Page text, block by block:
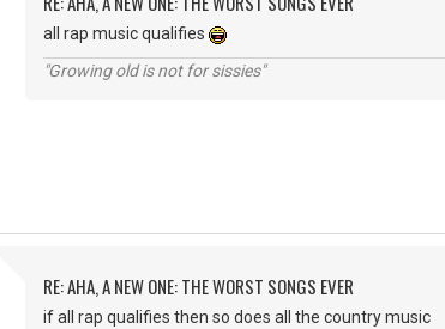
all rap music qualifies
"Growing old is not for sissies"
RE: AHA, A NEW ONE: THE WORST SONGS EVER
if all rap qualifies then so does all the country music